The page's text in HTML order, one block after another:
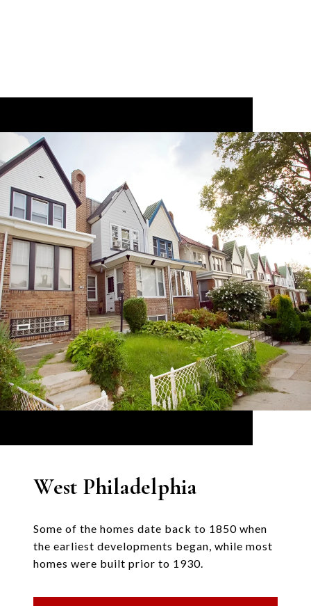
West Philadelphia
Some of the homes date back to 1850 when
the earliest developments began, while most
homes were built prior to 1930.